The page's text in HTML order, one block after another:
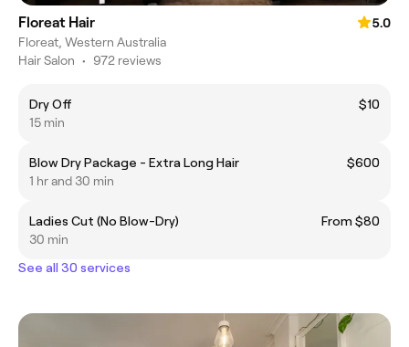
Floreat Hair
5.0
Floreat, Western Australia
Hair Salon • 972 reviews
Dry Off
$10
15 min
Blow Dry Package - Extra Long Hair
$600
1 hr and 30 min
Ladies Cut (No Blow-Dry)
From $80
30 min
See all 30 services